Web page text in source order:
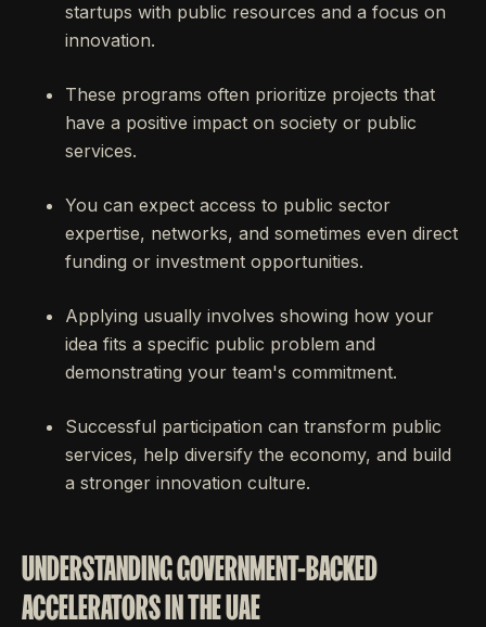
startups with public resources and a focus on
innovation.
These programs often prioritize projects that
have a positive impact on society or public
services.
You can expect access to public sector
expertise, networks, and sometimes even direct
funding or investment opportunities.
Applying usually involves showing how your
idea fits a specific public problem and
demonstrating your team's commitment.
Successful participation can transform public
services, help diversify the economy, and build
a stronger innovation culture.
UNDERSTANDING GOVERNMENT-BACKED
ACCELERATORS IN THE UAE